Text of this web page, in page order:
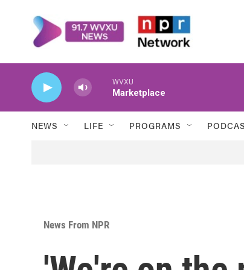
WVXU
Marketplace
NEWS LIFE PROGRAMS
News From NPR